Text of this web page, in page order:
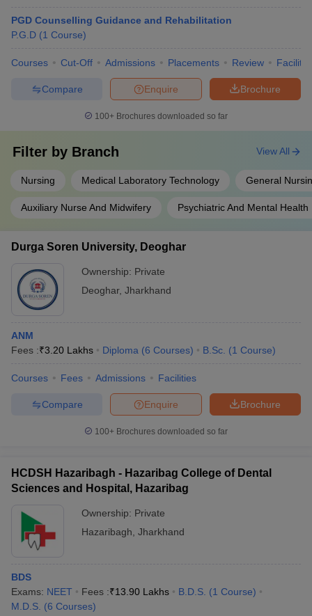
PGD Counselling Guidance and Rehabilitation
P.G.D (1 Course)
Courses Cut-Off Admissions Placements Review
Brochure
Enquire
Compare
100+ Brochures downloaded so far
Filter by Branch
Nursing Medical Laboratory Technology General
Auxiliary Nurse And Midwifery Psychiatric And Mental Health
View All
Durga Soren University, Deoghar
Ownership: Private
Deoghar, Jharkhand
ANM
Fees :₹3.20 Lakhs Diploma (6 Courses) B.Sc. (1 Course)
Courses Fees Admissions Facilities
Brochure
Enquire
Compare
100+ Brochures downloaded so far
HCDSH Hazaribagh - Hazaribag College of Dental
Sciences and Hospital, Hazaribag
Ownership: Private
Hazaribagh Jharkhand
BDS
Exams: NEET Fees :₹13.90 Lakhs B.D.S. (1 Course)
M.D.S. (6 Courses)